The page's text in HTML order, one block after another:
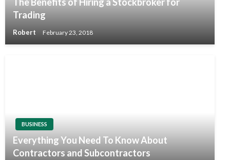
Trading
Robert February 23, 2018
BUSINESS
Everything You Need To Know About
Contractors and Subcontractors